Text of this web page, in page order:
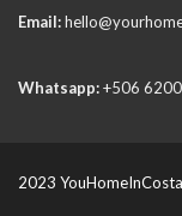
Email:
Whatsapp:+506
2023